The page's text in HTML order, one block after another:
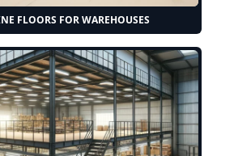
FLOORS FOR WAREHOUSES